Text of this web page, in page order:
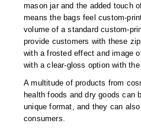
Stand
Tubing
mason jar and the added touch
means the bags feel custom-
volume of a standard custom-
provide customers with these
with a frosted effect and image
with a clear-gloss option with
A multitude of products from
health foods and dry goods can
unique format, and they can
consumers.